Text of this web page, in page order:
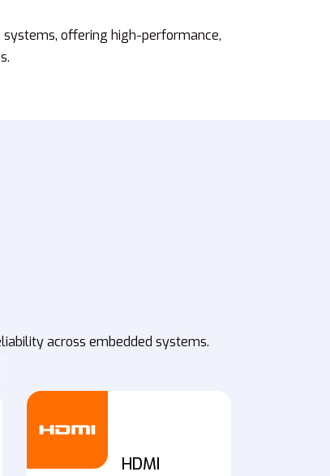
offering high-performance,
across embedded systems.
HDMI